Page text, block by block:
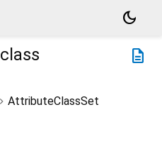
dark_mode
description
class
AttributeClassSet